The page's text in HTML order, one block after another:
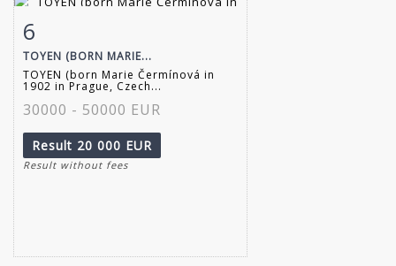
6
TOYEN (BORN MARIE...
TOYEN (born Marie Čermínová in
1902 in Prague, Czech...
30000 - 50000 EUR
Result 20 000 EUR
Result without fees